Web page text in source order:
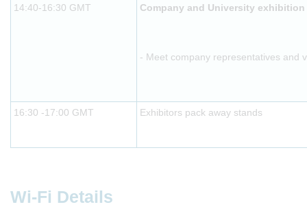
14:40-16:30 GMT Company and University
- Meet company representatives and
16:30 -17:00 GMT Exhibitors pack away stands
Wi-Fi Details